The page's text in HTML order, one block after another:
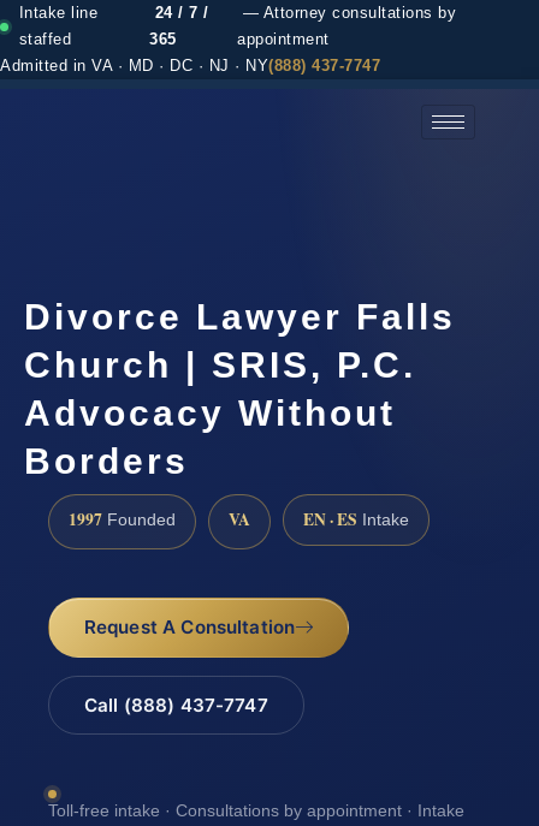
Intake line
staffed
24 / 7 /
365
— Attorney consultations by
appointment
Admitted in VA · MD · DC · NJ · NY(888) 437-7747
Divorce Lawyer Falls
Church | SRIS, P.C.
Advocacy Without
Borders
1997 Founded VA EN · ES Intake
Request A Consultation
Call (888) 437-7747
Toll-free intake · Consultations by appointment · Intake